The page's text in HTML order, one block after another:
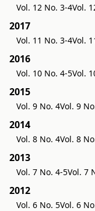
Vol. 12 No. 3-4Vol.
2017
Vol. 11 No. 3-4Vol.
2016
Vol. 10 No. 4-5Vol.
2015
Vol. 9 No. 4Vol. 9
2014
Vol. 8 No. 4Vol. 8
2013
Vol. 7 No. 4-5Vol. 7
2012
Vol. 6 No. 5Vol. 6